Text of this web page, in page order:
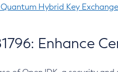
Hybrid Key
Enhance